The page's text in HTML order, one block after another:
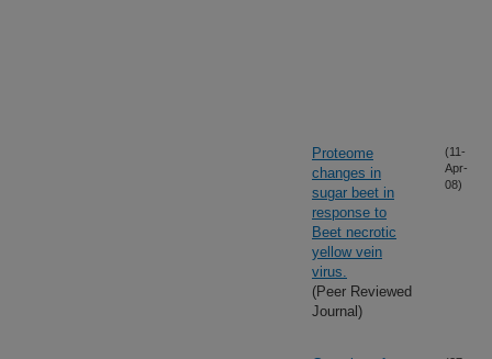
Proteome
changes in
sugar beet in
response to
Beet necrotic
yellow vein
virus.
(Peer Reviewed
Journal)
(11-
Apr-
08)